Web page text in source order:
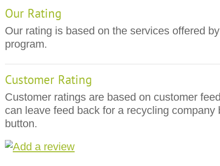
Our Rating
Our rating is based on the services offered
program.
Customer Rating
Customer ratings are based on customer
can leave feed back for a recycling company
button.